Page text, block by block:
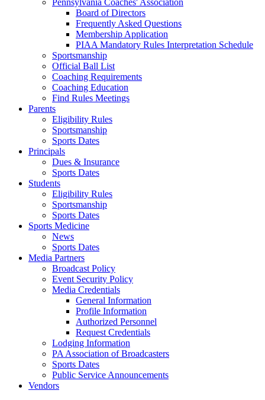
Pennsylvania Coaches' Association
Board of Directors
Frequently Asked Questions
Membership Application
PIAA Mandatory Rules Interpretation Schedule
Sportsmanship
Official Ball List
Coaching Requirements
Coaching Education
Find Rules Meetings
Parents
Eligibility Rules
Sportsmanship
Sports Dates
Principals
Dues & Insurance
Sports Dates
Students
Eligibility Rules
Sportsmanship
Sports Dates
Sports Medicine
News
Sports Dates
Media Partners
Broadcast Policy
Event Security Policy
Media Credentials
General Information
Profile Information
Authorized Personnel
Request Credentials
Lodging Information
PA Association of Broadcasters
Sports Dates
Public Service Announcements
Vendors